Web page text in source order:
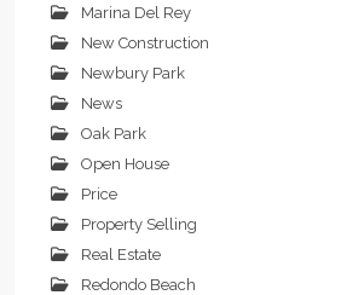
Marina Del Rey
New Construction
Newbury Park
News
Oak Park
Open House
Price
Property Selling
Real Estate
Redondo Beach